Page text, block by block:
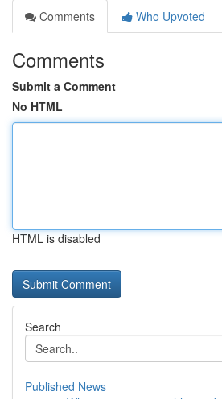
Comments
Who Upvoted
Comments
Submit a Comment
No HTML
HTML is disabled
Search
Published News